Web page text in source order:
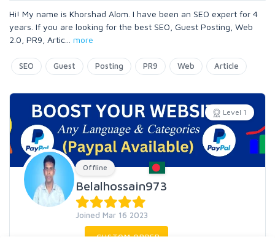
Hi! My name is Khorshad Alom. I have been an SEO expert for 4
years. If you are looking for the best SEO, Guest Posting, Web
2.0, PR9, Artic
more
SEO Guest Posting PR9 Web Article
Level 1
Offline
Belalhossain973
Joined Mar 16 2023
CUSTOM ORDER